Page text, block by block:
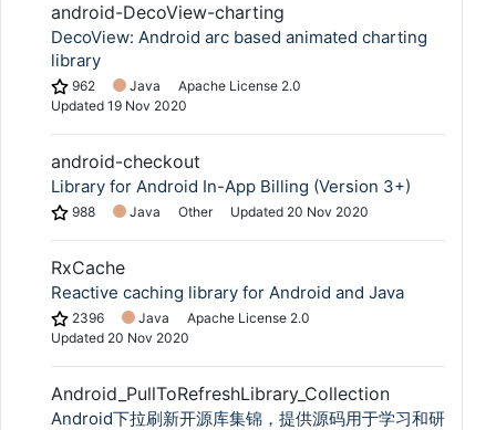
android-DecoView-charting
DecoView: Android arc based animated charting
library
962 Java
Apache License 2.0
Updated 19 Nov 2020
android-checkout
Library for Android In-App Billing (Version 3+)
988 Java Other Updated 20 Nov 2020
RxCache
Reactive caching library for Android and Java
2396 Java
Apache License 2.0
Updated 20 Nov 2020
Android_PullToRefreshLibrary_Collection
Android下拉刷新开源库集锦，提供源码用于学习和研